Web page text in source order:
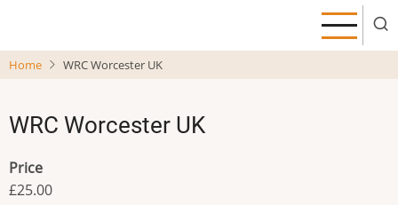
main
Home WRC Worcester UK
WRC Worcester UK
Price
£25.00